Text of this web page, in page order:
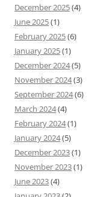
December 2025(4)
June 2025(1)
February 2025(6)
January 2025(1)
December 2024(5)
November 2024(3)
September 2024(6)
March 2024(4)
February 2024(1)
January 2024(5)
December 2023(1)
November 2023(1)
June 2023(4)